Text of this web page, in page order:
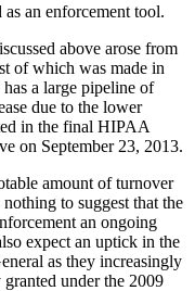
an enforcement tool.
above arose from
of which was made in
a large pipeline of
due to the lower
in the final HIPAA
on September 23, 2013.
amount of turnover
to suggest that the
an ongoing
expect an uptick in the
as they increasingly
under the 2009